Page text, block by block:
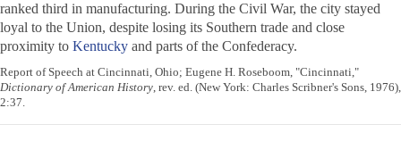
ranked third in manufacturing. During the Civil War, the city stayed
loyal to the Union, despite losing its Southern trade and close
proximity to Kentucky and parts of the Confederacy.
Report of Speech at Cincinnati, Ohio; Eugene H. Roseboom, "Cincinnati,"
Dictionary of American History, rev. ed. (New York: Charles Scribner's Sons, 1976),
2:37.